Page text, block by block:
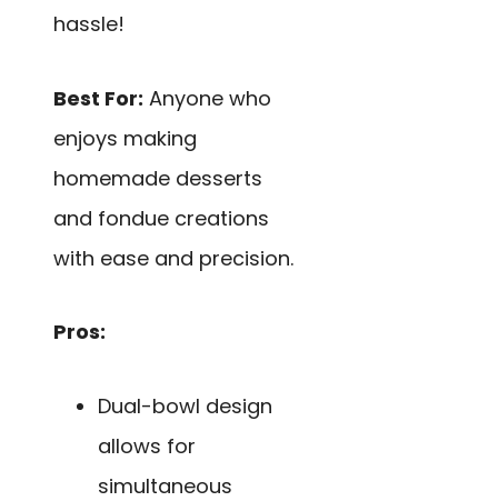
hassle!
Best For: Anyone who
enjoys making
homemade desserts
and fondue creations
with ease and precision.
Pros:
Dual-bowl design
allows for
simultaneous